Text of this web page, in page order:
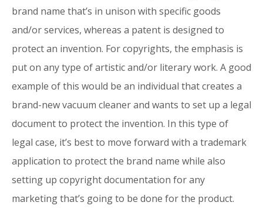
brand name that’s in unison with specific goods
and/or services, whereas a patent is designed to
protect an invention. For copyrights, the emphasis is
put on any type of artistic and/or literary work. A good
example of this would be an individual that creates a
brand-new vacuum cleaner and wants to set up a legal
document to protect the invention. In this type of
legal case, it’s best to move forward with a trademark
application to protect the brand name while also
setting up copyright documentation for any
marketing that’s going to be done for the product.